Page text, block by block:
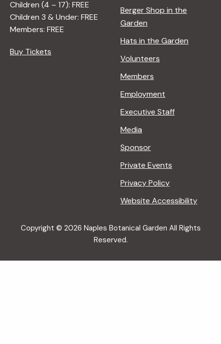
Children (4 – 17): FREE
Children 3 & Under: FREE
Members: FREE
Buy Tickets
Berger Shop in the
Garden
Hats in the Garden
Volunteers
Members
Employment
Executive Staff
Media
Sponsor
Private Events
Privacy Policy
Website Accessibility
Copyright © 2026 Naples Botanical Garden All Rights
Reserved.